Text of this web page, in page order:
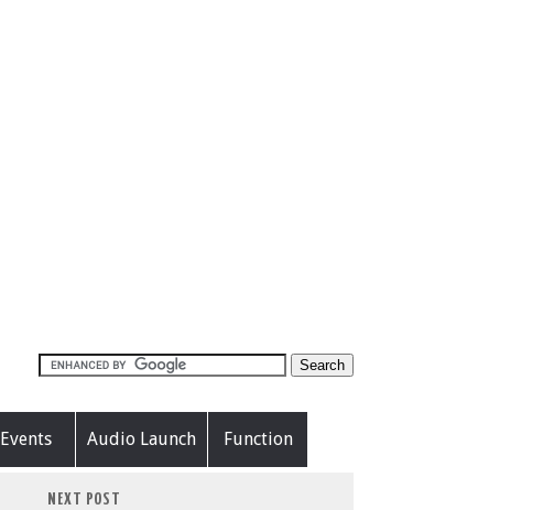
Events Audio Launch Function
NEXT POST